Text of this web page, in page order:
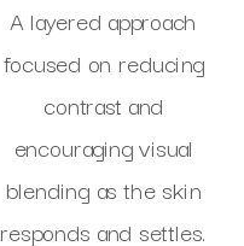
A layered approach
focused on reducing
contrast and
encouraging visual
blending as the skin
responds and settles.